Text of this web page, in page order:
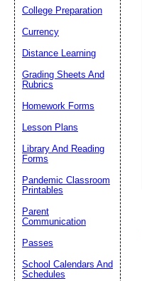
College Preparation
Currency
Distance Learning
Grading Sheets And
Rubrics
Homework Forms
Lesson Plans
Library And Reading
Forms
Pandemic Classroom
Printables
Parent
Communication
Passes
School Calendars And
Schedules